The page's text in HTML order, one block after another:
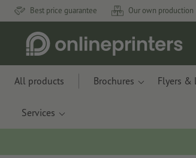
Best price guarantee Our own production
All products Brochures Flyers &
Services